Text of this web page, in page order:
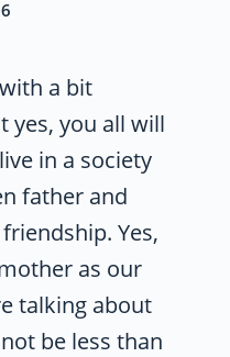
a bit
yes, you all will
in a society
father and
Yes,
as our
talking about
be less than